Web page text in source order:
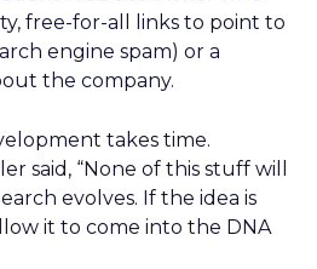
free-for-all links to point to
engine spam) or a
the company.
takes time.
said, “None of this stuff will
evolves. If the idea is
it to come into the DNA